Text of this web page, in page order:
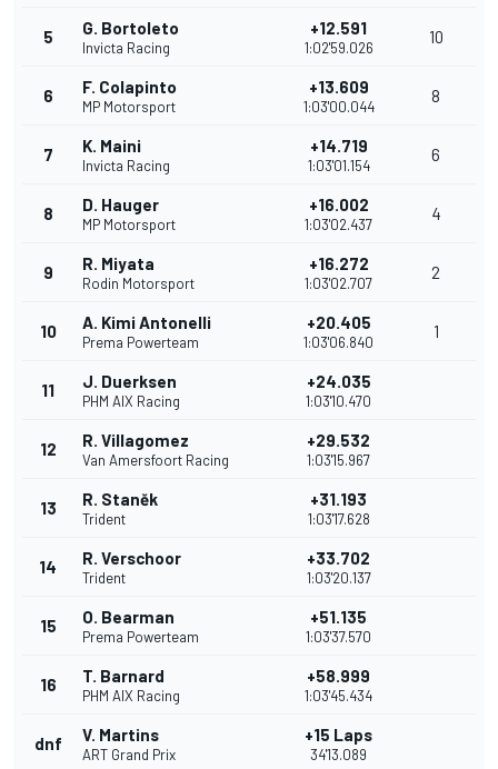
5 G. Bortoleto
Invicta Racing
+12.591
1:02'59.026
10
6 F. Colapinto
MP Motorsport
+13.609
1:03'00.044
8
7 K. Maini
Invicta Racing
+14.719
1:03'01.154
6
8 D. Hauger
MP Motorsport
+16.002
1:03'02.437
4
9 R. Miyata
Rodin Motorsport
+16.272
1:03'02.707
2
10 A. Kimi Antonelli
Prema Powerteam
+20.405
1:03'06.840
1
11 J. Duerksen
PHM AIX Racing
+24.035
1:03'10.470
12 R. Villagomez
Van Amersfoort Racing
+29.532
1:03'15.967
13 R. Staněk
Trident
+31.193
1:03'17.628
14 R. Verschoor
Trident
+33.702
1:03'20.137
15 O. Bearman
Prema Powerteam
+51.135
1:03'37.570
16 T. Barnard
PHM AIX Racing
+58.999
1:03'45.434
dnf V. Martins
ART Grand Prix
+15 Laps
34'13.089